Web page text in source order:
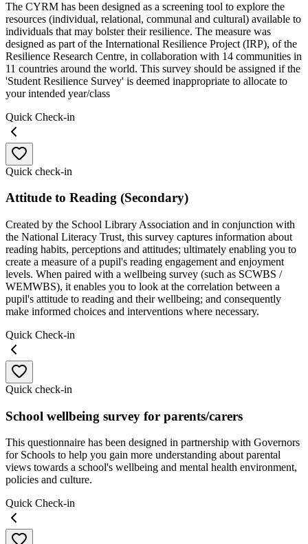
The CYRM has been designed as a screening tool to explore the
resources (individual, relational, communal and cultural) available to
individuals that may bolster their resilience. The measure was
designed as part of the International Resilience Project (IRP), of the
Resilience Research Centre, in collaboration with 14 communities in
11 countries around the world. This survey should be assigned if the
'Student Resilience Survey' is deemed inappropriate to allocate to
your intended year/class
Quick Check-in
Quick check-in
Attitude to Reading (Secondary)
Created by the School Library Association and in conjunction with
the National Literacy Trust, this survey captures information about
reading habits, perceptions and attitudes; ultimately enabling you to
create a measure of a pupil's reading engagement and enjoyment
levels. When paired with a wellbeing survey (such as SCWBS /
WEMWBS), it enables you to look at the correlation between a
pupil's attitude to reading and their wellbeing; and consequently
make informed choices and interventions where necessary.
Quick Check-in
Quick check-in
School wellbeing survey for parents/carers
This questionnaire has been designed in partnership with Governors
for Schools to help you gain more understanding about parental
views towards a school's wellbeing and mental health environment,
policies and culture.
Quick Check-in